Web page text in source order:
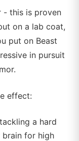
- this is proven
on a lab coat,
put on Beast
in pursuit
effect:
a hard
brain for high